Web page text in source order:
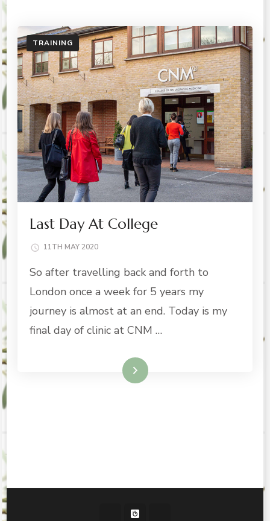
TRAINING
Last Day At College
11TH MAY 2020
So after travelling back and forth to
London once a week for 5 years my
journey is almost at an end. Today is my
final day of clinic at CNM …
Read More